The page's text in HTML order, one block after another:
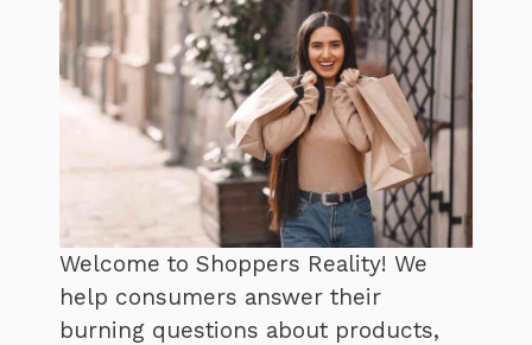
Welcome to Shoppers Reality! We
help consumers answer their
burning questions about products,